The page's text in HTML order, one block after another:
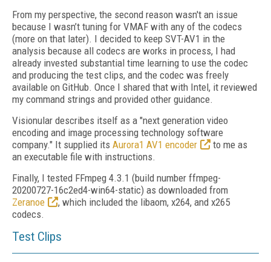
From my perspective, the second reason wasn't an issue
because I wasn’t tuning for VMAF with any of the codecs
(more on that later). I decided to keep SVT-AV1 in the
analysis because all codecs are works in process, I had
already invested substantial time learning to use the codec
and producing the test clips, and the codec was freely
available on GitHub. Once I shared that with Intel, it reviewed
my command strings and provided other guidance.
Visionular describes itself as a "next generation video
encoding and image processing technology software
company." It supplied its Aurora1 AV1 encoder
to me as
an executable file with instructions.
Finally, I tested FFmpeg 4.3.1 (build number ffmpeg-
20200727-16c2ed4-win64-static) as downloaded from
Zeranoe
, which included the libaom, x264, and x265
codecs.
Test Clips